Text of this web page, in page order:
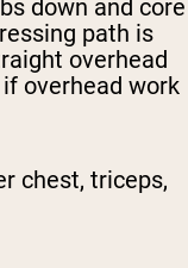
down and core
path is
overhead
overhead work
chest, triceps,